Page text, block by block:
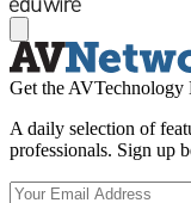
Get the AVTechnology
A daily selection of
professionals. Sign up